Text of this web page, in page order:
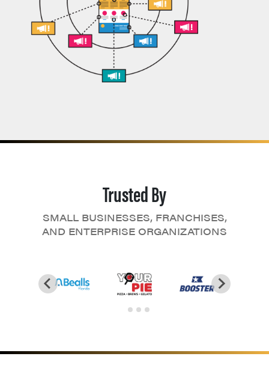
Trusted By
SMALL BUSINESSES, FRANCHISES,
AND ENTERPRISE ORGANIZATIONS